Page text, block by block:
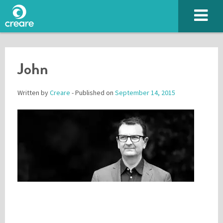
John
Written byCreare - Published on September 14, 2015